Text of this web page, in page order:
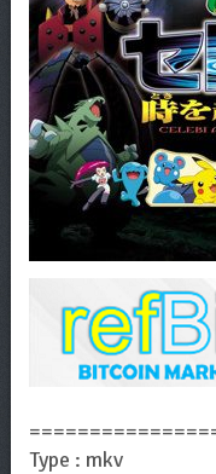
Type : mkv